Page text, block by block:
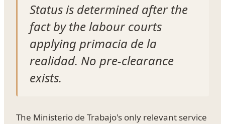
Status is determined after the
fact by the labour courts
applying primacia de la
realidad. No pre-clearance
exists.
The Ministerio de Trabajo's only relevant service